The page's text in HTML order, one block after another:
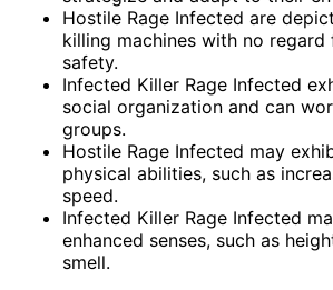
Hostile Rage Infected are
killing machines with no
safety.
Infected Killer Rage Infected
social organization and can
groups.
Hostile Rage Infected may
physical abilities, such as
speed.
Infected Killer Rage Infected
enhanced senses, such as
smell.